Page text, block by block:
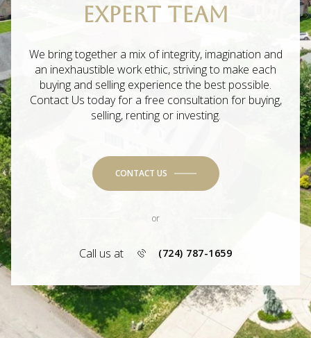
EXPERT TEAM
We bring together a mix of integrity, imagination and
an inexhaustible work ethic, striving to make each
buying and selling experience the best possible.
Contact Us today for a free consultation for buying,
selling, renting or investing.
CONTACT US
or
Call us at (724) 787-1659